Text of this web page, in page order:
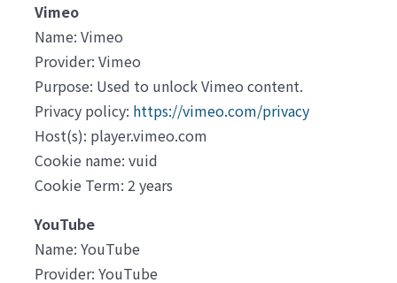
Vimeo
Name: Vimeo
Provider: Vimeo
Purpose: Used to unlock Vimeo content.
Privacy policy: https://vimeo.com/privacy
Host(s): player.vimeo.com
Cookie name: vuid
Cookie Term: 2 years
YouTube
Name: YouTube
Provider: YouTube